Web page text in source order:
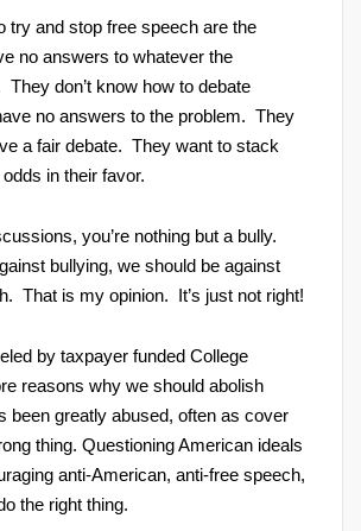
try and stop free speech are the
no answers to whatever the
don’t know how to debate
no answers to the problem. They
a fair debate. They want to stack
in their favor.
you’re nothing but a bully.
bullying, we should be against
That is my opinion. It’s just not right!
by taxpayer funded College
reasons why we should abolish
been greatly abused, often as cover
thing. Questioning American ideals
anti-American, anti-free speech,
the right thing.